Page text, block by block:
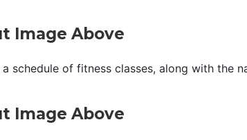
Image Above
schedule of fitness classes, along with the
Image Above